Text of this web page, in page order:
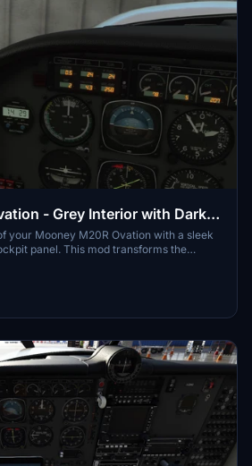
- Grey Interior with Dark
your Mooney M20R Ovation with a sleek
panel. This mod transforms the
into a modern, sophisticated look.
easily by dragging and dropping
folder. Upgrade your flight simulator